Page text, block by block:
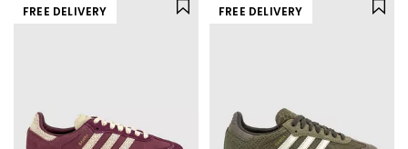
FREE DELIVERY FREE DELIVERY